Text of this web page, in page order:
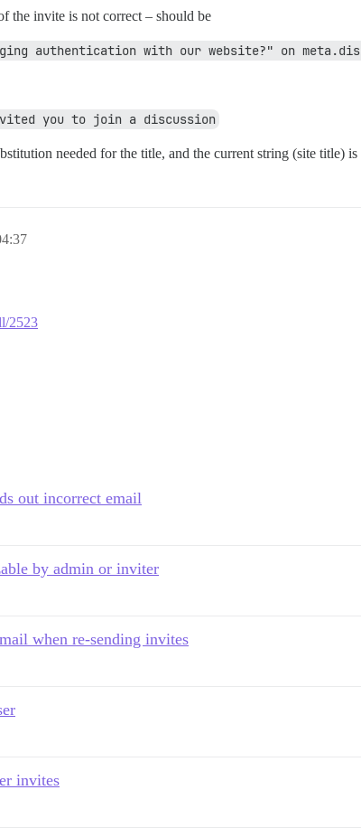
the invite is not correct – should be
authentication with our website?" on
you to join a discussion
needed for the title, and the current string (site title)
2523
out incorrect email
by admin or inviter
when re-sending invites
invites